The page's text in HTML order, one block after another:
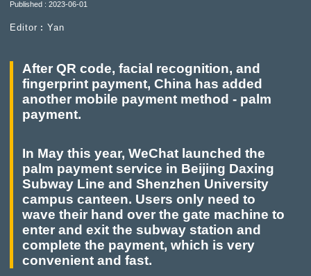
Published : 2023-06-01
Editor︰Yan
After QR code, facial recognition, and
fingerprint payment, China has added
another mobile payment method - palm
payment.
In May this year, WeChat launched the
palm payment service in Beijing Daxing
Subway Line and Shenzhen University
campus canteen. Users only need to
wave their hand over the gate machine to
enter and exit the subway station and
complete the payment, which is very
convenient and fast.